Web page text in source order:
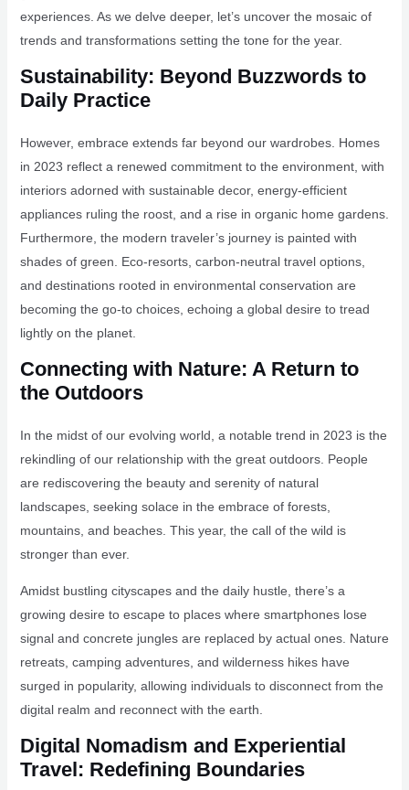
experiences. As we delve deeper, let’s uncover the mosaic of
trends and transformations setting the tone for the year.
Sustainability: Beyond Buzzwords to
Daily Practice
However, embrace extends far beyond our wardrobes. Homes
in 2023 reflect a renewed commitment to the environment, with
interiors adorned with sustainable decor, energy-efficient
appliances ruling the roost, and a rise in organic home gardens.
Furthermore, the modern traveler’s journey is painted with
shades of green. Eco-resorts, carbon-neutral travel options,
and destinations rooted in environmental conservation are
becoming the go-to choices, echoing a global desire to tread
lightly on the planet.
Connecting with Nature: A Return to
the Outdoors
In the midst of our evolving world, a notable trend in 2023 is the
rekindling of our relationship with the great outdoors. People
are rediscovering the beauty and serenity of natural
landscapes, seeking solace in the embrace of forests,
mountains, and beaches. This year, the call of the wild is
stronger than ever.
Amidst bustling cityscapes and the daily hustle, there’s a
growing desire to escape to places where smartphones lose
signal and concrete jungles are replaced by actual ones. Nature
retreats, camping adventures, and wilderness hikes have
surged in popularity, allowing individuals to disconnect from the
digital realm and reconnect with the earth.
Digital Nomadism and Experiential
Travel: Redefining Boundaries